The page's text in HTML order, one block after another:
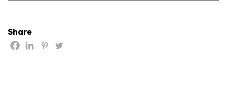
Share